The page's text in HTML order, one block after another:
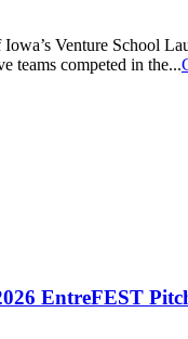
Venture School
teams competed in the...
EntreFEST